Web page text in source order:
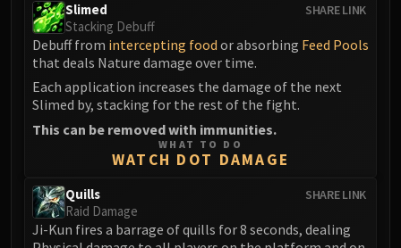
RUBY SANCTUM
Halion
TRIALS OF THE CRUSADER
Northrend Beasts
Lord Jaraxxus
Faction Champions
Twin Val'kyr
Flame Leviathan
SHARE LINK
Slimed
Stacking Debuff
Debuff from intercepting food or absorbing Feed Pools
that deals Nature damage over time.
Each application increases the damage of the next
Slimed by, stacking for the rest of the fight.
This can be removed with immunities.
WHAT TO DO
WATCH DOT DAMAGE
SHARE LINK
Quills
Raid Damage
Ji-Kun fires a barrage of quills for 8 seconds, dealing